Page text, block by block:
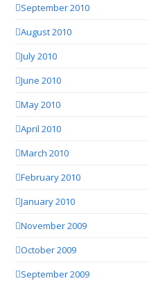
September 2010
August 2010
July 2010
June 2010
May 2010
April 2010
March 2010
February 2010
January 2010
November 2009
October 2009
September 2009